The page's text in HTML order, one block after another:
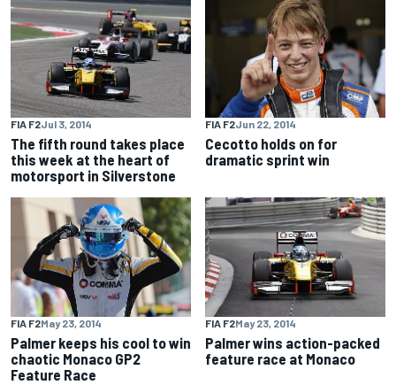
FIA F2Jul 3, 2014
The fifth round takes place
this week at the heart of
motorsport in Silverstone
FIA F2Jun 22, 2014
Cecotto holds on for
dramatic sprint win
FIA F2May 23, 2014
Palmer keeps his cool to win
chaotic Monaco GP2
Feature Race
FIA F2May 23, 2014
Palmer wins action-packed
feature race at Monaco